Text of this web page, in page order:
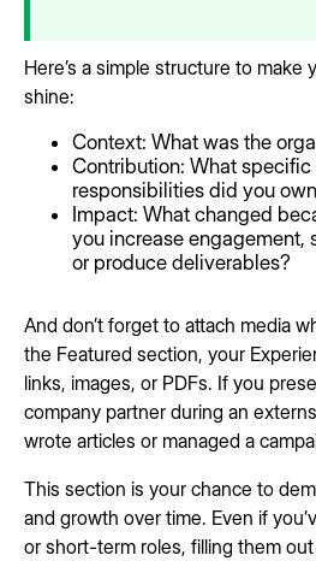
Here’s a simple structure to make
shine:
Context: What was the
Contribution: What specific
responsibilities did you
Impact: What changed
you increase engagement,
or produce deliverables?
And don’t forget to attach media
the Featured section, your
links, images, or PDFs. If you
company partner during an
wrote articles or managed a
This section is your chance to
and growth over time. Even if
or short-term roles, filling them